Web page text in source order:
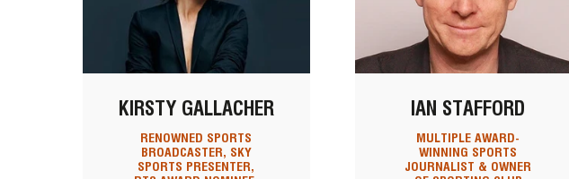
KIRSTY GALLACHER
RENOWNED SPORTS
BROADCASTER, SKY
SPORTS PRESENTER,
IAN STAFFORD
MULTIPLE AWARD-
WINNING SPORTS
JOURNALIST & OWNER